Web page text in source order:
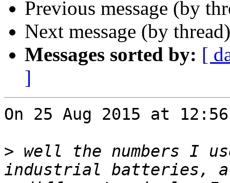
Previous message (by
Next message (by
Messages sorted by: [
]
On 25 Aug 2015 at
> well the numbers I